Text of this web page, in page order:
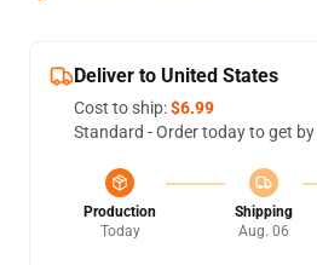
Deliver to United States
Cost to ship:$6.99
Standard - Order today to get by
Production
Today
Shipping
Aug. 06